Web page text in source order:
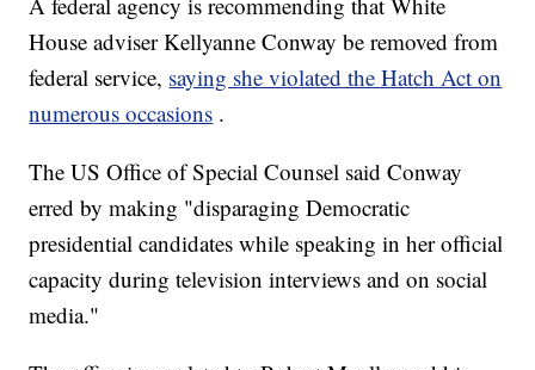
House adviser Kellyanne Conway be removed from
federal service, saying she violated the Hatch Act on
numerous occasions .
The US Office of Special Counsel said Conway
erred by making "disparaging Democratic
presidential candidates while speaking in her official
capacity during television interviews and on social
media."